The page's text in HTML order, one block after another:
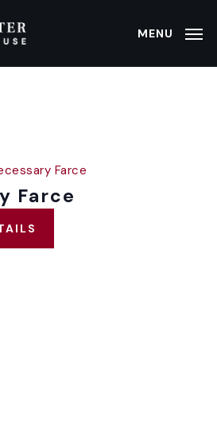
MENU
Farce
Farce